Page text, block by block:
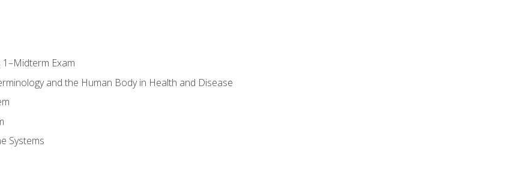
Exam
and the Human Body in Health and Disease
Systems